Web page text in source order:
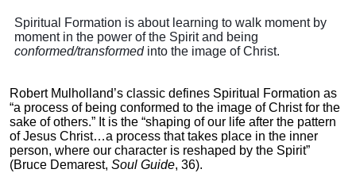
Spiritual Formation is about learning to walk moment by
moment in the power of the Spirit and being
conformed/transformed into the image of Christ.
Robert Mulholland’s classic defines Spiritual Formation as
“a process of being conformed to the image of Christ for the
sake of others.” It is the “shaping of our life after the pattern
of Jesus Christ…a process that takes place in the inner
person, where our character is reshaped by the Spirit”
(Bruce Demarest, Soul Guide, 36).